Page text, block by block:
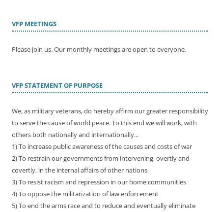
VFP MEETINGS
Please join us. Our monthly meetings are open to everyone.
VFP STATEMENT OF PURPOSE
We, as military veterans, do hereby affirm our greater responsibility
to serve the cause of world peace. To this end we will work, with
others both nationally and internationally...
1) To increase public awareness of the causes and costs of war
2) To restrain our governments from intervening, overtly and
covertly, in the internal affairs of other nations
3) To resist racism and repression in our home communities
4) To oppose the militarization of law enforcement
5) To end the arms race and to reduce and eventually eliminate